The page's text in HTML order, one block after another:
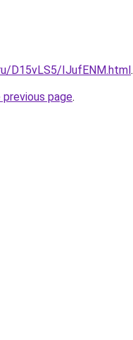
D15vLS5/IJufENM.html.
page.